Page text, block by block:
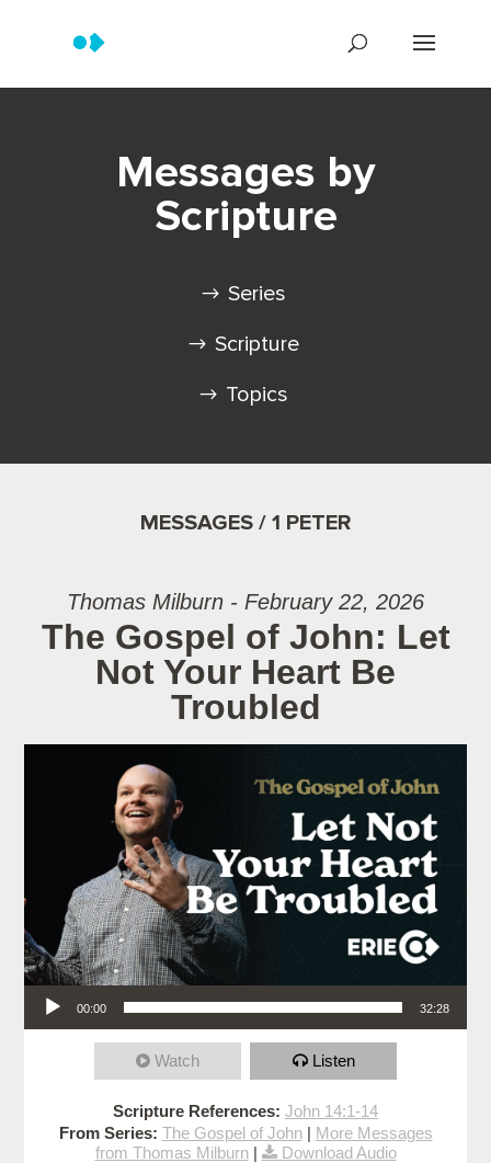
Messages by
Scripture
Series
Scripture
Topics
MESSAGES / 1 PETER
Thomas Milburn - February 22, 2026
The Gospel of John: Let
Not Your Heart Be
Troubled
Audio Player
00:00 32:28
Watch Listen
Scripture References: John 14:1-14
From Series: The Gospel of John| More Messages
from Thomas Milburn| Download Audio